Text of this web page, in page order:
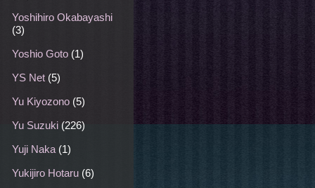
Yoshihiro Okabayashi
(3)
Yoshio Goto (1)
YS Net (5)
Yu Kiyozono (5)
Yu Suzuki (226)
Yuji Naka (1)
Yukijiro Hotaru (6)